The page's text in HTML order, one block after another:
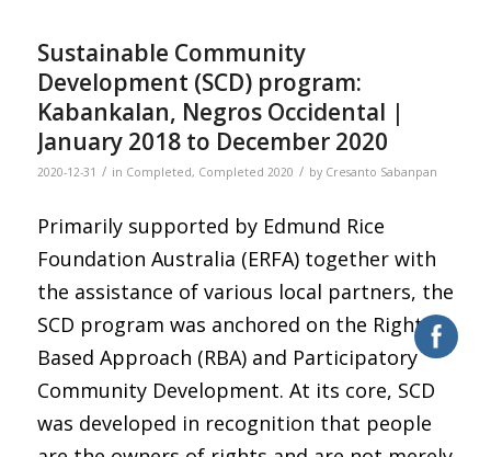
Sustainable Community
Development (SCD) program:
Kabankalan, Negros Occidental |
January 2018 to December 2020
2020-12-31 / in Completed, Completed 2020 / by Cresanto Sabanpan
Primarily supported by Edmund Rice
Foundation Australia (ERFA) together with
the assistance of various local partners, the
SCD program was anchored on the Rights
Based Approach (RBA) and Participatory
Community Development. At its core, SCD
was developed in recognition that people